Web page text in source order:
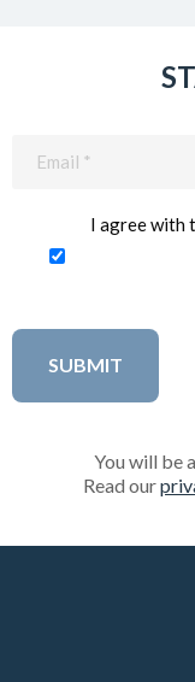
I agree with
You will be
Read our